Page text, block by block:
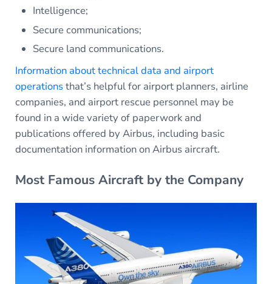
Intelligence;
Secure communications;
Secure land communications.
Information about technical data and airport
operationsthat’s helpful for airport planners, airline
companies, and airport rescue personnel may be
found in a wide variety of paperwork and
publications offered by Airbus, including basic
documentation information on Airbus aircraft.
Most Famous Aircraft by the Company